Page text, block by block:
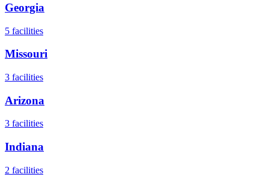
Georgia
5 facilities
Missouri
3 facilities
Arizona
3 facilities
Indiana
2 facilities